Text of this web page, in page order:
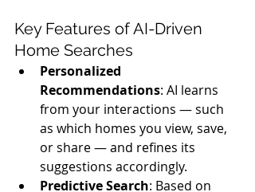
Key Features of AI-Driven
Home Searches
Personalized
Recommendations: AI learns
from your interactions — such
as which homes you view, save,
or share — and refines its
suggestions accordingly.
Predictive Search: Based on